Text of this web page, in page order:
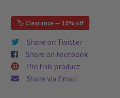
King
quantity
🏷️ Clearance — 10% off
Share on Twitter
Share on Facebook
Pin this product
Share via Email